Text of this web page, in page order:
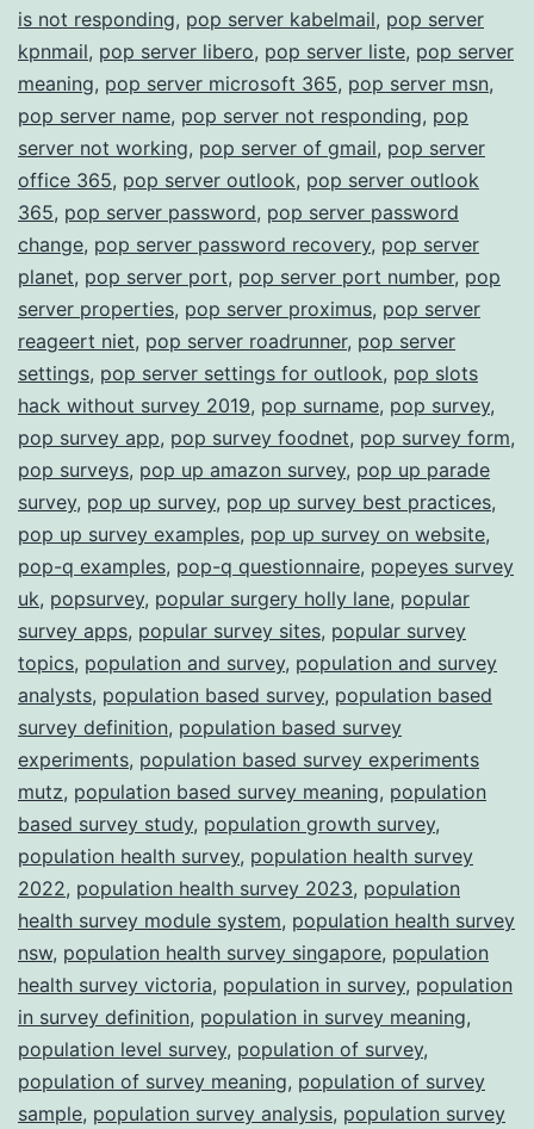
is not responding, pop server kabelmail, pop server
kpnmail, pop server libero, pop server liste, pop server
meaning, pop server microsoft 365, pop server msn,
pop server name, pop server not responding, pop
server not working, pop server of gmail, pop server
office 365, pop server outlook, pop server outlook
365, pop server password, pop server password
change, pop server password recovery, pop server
planet, pop server port, pop server port number, pop
server properties, pop server proximus, pop server
reageert niet, pop server roadrunner, pop server
settings, pop server settings for outlook, pop slots
hack without survey 2019, pop surname, pop survey,
pop survey app, pop survey foodnet, pop survey form,
pop surveys, pop up amazon survey, pop up parade
survey, pop up survey, pop up survey best practices,
pop up survey examples, pop up survey on website,
pop-q examples, pop-q questionnaire, popeyes survey
uk, popsurvey, popular surgery holly lane, popular
survey apps, popular survey sites, popular survey
topics, population and survey, population and survey
analysts, population based survey, population based
survey definition, population based survey
experiments, population based survey experiments
mutz, population based survey meaning, population
based survey study, population growth survey,
population health survey, population health survey
2022, population health survey 2023, population
health survey module system, population health survey
nsw, population health survey singapore, population
health survey victoria, population in survey, population
in survey definition, population in survey meaning,
population level survey, population of survey,
population of survey meaning, population of survey
sample, population survey analysis, population survey